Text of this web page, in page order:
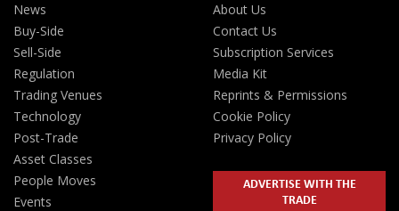
News
Buy-Side
Sell-Side
Regulation
Trading Venues
Technology
Post-Trade
Asset Classes
People Moves
Events
About Us
Contact Us
Subscription Services
Media Kit
Reprints & Permissions
Cookie Policy
Privacy Policy
ADVERTISE WITH THE
TRADE